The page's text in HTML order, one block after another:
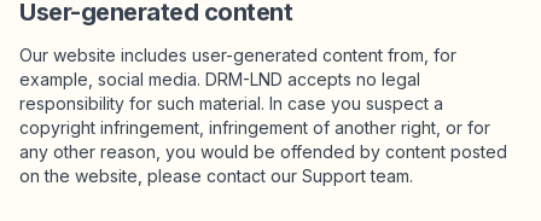
User-generated content
Our website includes user-generated content from, for
example, social media. DRM-LND accepts no legal
responsibility for such material. In case you suspect a
copyright infringement, infringement of another right, or for
any other reason, you would be offended by content posted
on the website, please contact our Support team.